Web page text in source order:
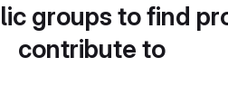
groups to find
contribute to